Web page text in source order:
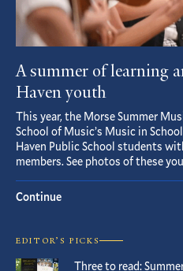
A summer of learning
Haven youth
This year, the Morse Summer
School of Music’s Music in
Haven Public School students
members. See photos of these
Continue
EDITOR’S PICKS
Three to read: